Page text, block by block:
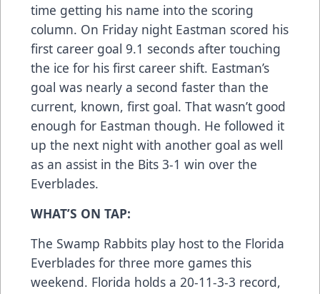
time getting his name into the scoring
column. On Friday night Eastman scored his
first career goal 9.1 seconds after touching
the ice for his first career shift. Eastman’s
goal was nearly a second faster than the
current, known, first goal. That wasn’t good
enough for Eastman though. He followed it
up the next night with another goal as well
as an assist in the Bits 3-1 win over the
Everblades.
WHAT’S ON TAP:
The Swamp Rabbits play host to the Florida
Everblades for three more games this
weekend. Florida holds a 20-11-3-3 record,